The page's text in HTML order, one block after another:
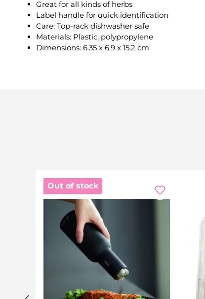
Great for all kinds of herbs
Label handle for quick identification
Care: Top-rack dishwasher safe
Materials: Plastic, polypropylene
Dimensions: 6.35 x 6.9 x 15.2 cm
Out of stock